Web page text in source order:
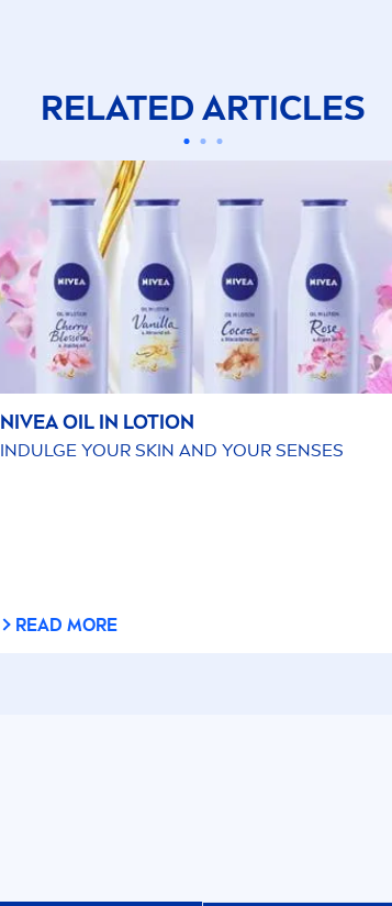
RELATED ARTICLES
NIVEAOIL IN LOTION
INDULGE YOURSKIN AND YOUR SENSES
READ MORE